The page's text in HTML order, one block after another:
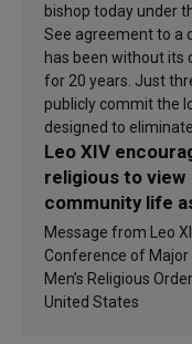
bishop today under
See agreement to a
has been without its
for 20 years. Just
publicly commit the
designed to
Leo XIV
religious to view
community life
of inspiration and
sanctification
Message from Leo
Conference of
Men’s Religious
United States